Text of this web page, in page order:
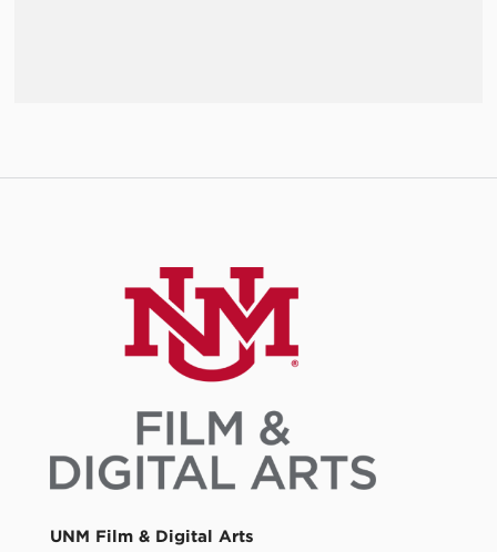
UNM Film & Digital Arts